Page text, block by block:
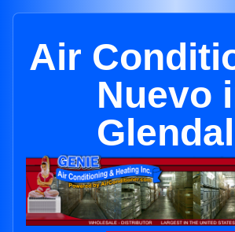
Air
Nuevo